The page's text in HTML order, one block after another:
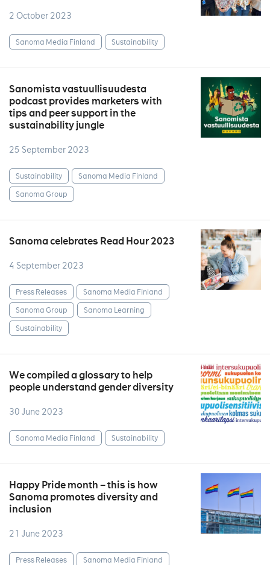
2 October 2023
Sanoma Media Finland Sustainability
Sanomista vastuullisuudesta
podcast provides marketers with
tips and peer support in the
sustainability jungle
25 September 2023
Sustainability
Sanoma Media Finland
Sanoma Group
Sanoma celebrates Read Hour 2023
4 September 2023
Press Releases
Sanoma Media Finland
Sanoma Group
Sanoma Learning
Sustainability
We compiled a glossary to help
people understand gender diversity
30 June 2023
Sanoma Media Finland Sustainability
Happy Pride month – this is how
Sanoma promotes diversity and
inclusion
21 June 2023
Press Releases
Sanoma Media Finland